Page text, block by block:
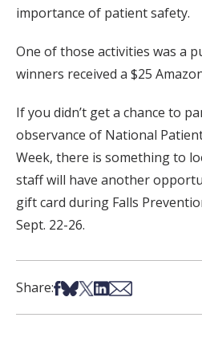
importance of patient safety.
One of those activities was a
winners received a $25
If you didn’t get a chance to
observance of National
Week, there is something to
staff will have another
gift card during Falls
Sept. 22-26.
Share:Share on Facebook
Share on Bsky
Share on X
Share on LinkedIn
Share via Email